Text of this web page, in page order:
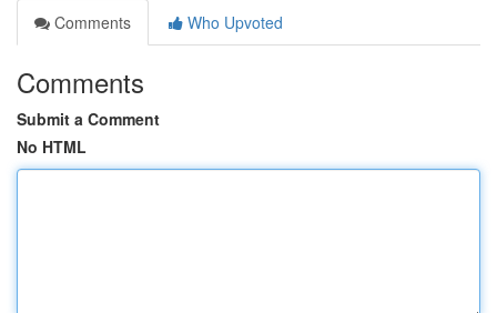
Comments
Who Upvoted
Comments
Submit a Comment
No HTML